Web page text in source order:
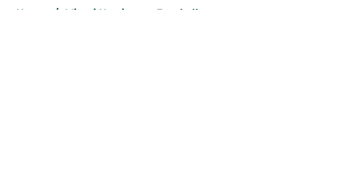
Home / Miami Hurricanes Football